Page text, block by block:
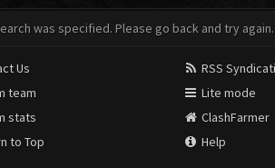
was specified. Please go back and try again.
Us
team
stats
to Top
RSS
Lite mode
ClashFarmer
Help